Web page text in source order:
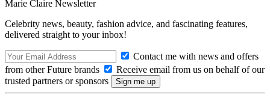
Marie Claire Newsletter
Celebrity news, beauty, fashion advice, and fascinating features,
delivered straight to your inbox!
Contact me with news and offers
from other Future brands
Receive email from us on behalf of our
trusted partners or sponsors